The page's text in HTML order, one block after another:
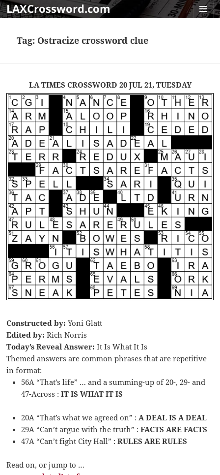
LAXCrossword.com
Tag: Ostracize crossword clue
LA TIMES CROSSWORD 20 JUL 21, TUESDAY
Constructed by: Yoni Glatt
Edited by: Rich Norris
Today’s Reveal Answer: It Is What It Is
Themed answers are common phrases that are repetitive
in format:
56A “That’s life” … and a summing-up of 20-, 29- and
47-Across :IT IS WHAT IT IS
20A “That’s what we agreed on” : A DEAL IS A DEAL
29A “Can’t argue with the truth” :FACTS ARE FACTS
47A “Can’t fight City Hall” :RULES ARE RULES
Read on, or jump to …